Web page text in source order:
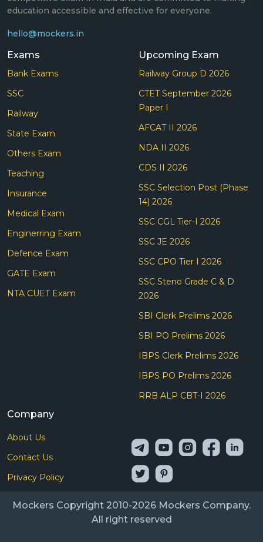
education accessible and effective for everyone.
hello@mockers.in
Exams
Bank Exams
SSC
Railway
State Exam
Others Exam
Teaching
Insurance
Medical Exam
Enginerring Exam
Defence Exam
GATE Exam
NTA CUET Exam
Upcoming Exam
Railway Group D 2026
CTET September 2026
Paper I
AFCAT II 2026
NDA II 2026
CDS II 2026
SSC Selection Post (Phase
14) 2026
SSC CGL Tier-I 2026
SSC JE 2026
SSC CPO Tier I 2026
SSC Steno Grade C & D
2026
SBI Clerk Prelims 2026
SBI PO Prelims 2026
IBPS Clerk Prelims 2026
IBPS PO Prelims 2026
RRB ALP CBT-I 2026
Company
About Us
Contact Us
Privacy Policy
Mockers Copyright 2010-2026 Mockers Company.
All right reserved